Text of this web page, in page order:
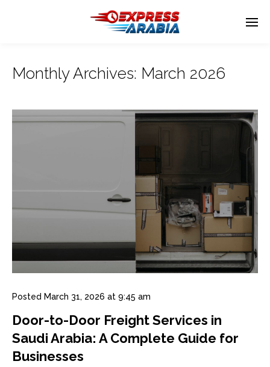
Enter tracking ID
Monthly Archives: March 2026
Posted March 31, 2026 at 9:45 am
Door-to-Door Freight Services in
Saudi Arabia: A Complete Guide for
Businesses